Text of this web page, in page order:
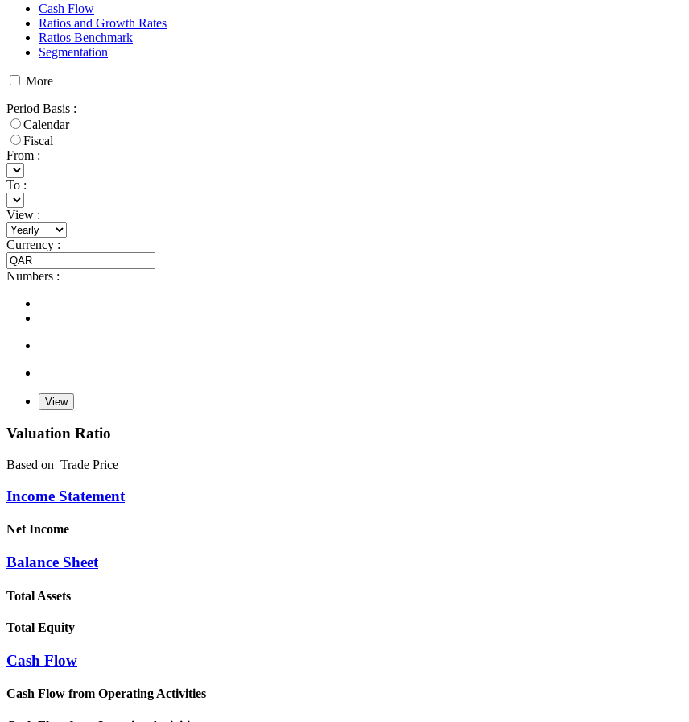
Cash Flow
Ratios and Growth Rates
Ratios Benchmark
Segmentation
More
Period Basis :
Calendar
Fiscal
From :
To :
View :
Currency :
Numbers :
Valuation Ratio
Based on Trade Price
Income Statement
Net Income
Balance Sheet
Total Assets
Total Equity
Cash Flow
Cash Flow from Operating Activities